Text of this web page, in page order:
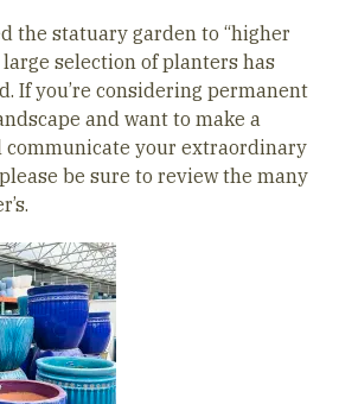
the statuary garden to “higher
selection of planters has
If you’re considering permanent
and want to make a
your extraordinary
be sure to review the many